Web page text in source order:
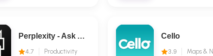
Perplexity - Ask Anything
4.7 Productivity
Cello
3.9